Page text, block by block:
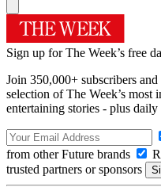
Sign up for The Week’s free
Join 350,000+ subscribers
selection of The Week’s most
entertaining stories - plus daily
from other Future brands
trusted partners or sponsors